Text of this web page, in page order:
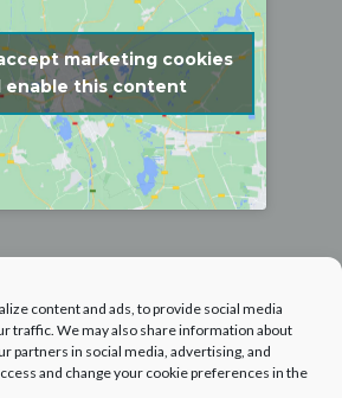
content and ads, to provide social media
traffic. We may also share information about
partners in social media, advertising, and
and change your cookie preferences in the
marketing cookies
enable this content